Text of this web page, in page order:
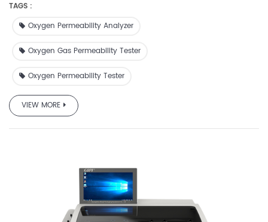
D3985 and other standards. Adopt
imported oxygen sensor, high test accuracy
oxygen transmission performance testing of films, sheets,
medicine, medical equipment, daily chemicals,
and high-efficiencyoxygen transmission rate detection
TAGS :
Oxygen Permeability Analyzer
Oxygen Gas Permeability Tester
Oxygen Permeability Tester
VIEW MORE